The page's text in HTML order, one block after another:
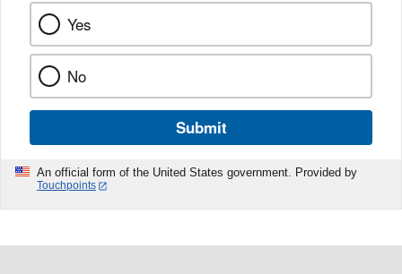
Yes
No
Submit
An official form of the United States government. Provided by
Touchpoints